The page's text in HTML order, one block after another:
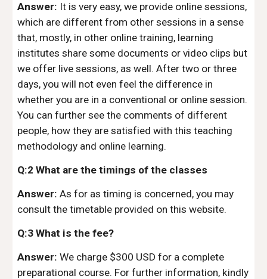
Answer: It is very easy, we provide online sessions,
which are different from other sessions in a sense
that, mostly, in other online training, learning
institutes share some documents or video clips but
we offer live sessions, as well. After two or three
days, you will not even feel the difference in
whether you are in a conventional or online session.
You can further see the comments of different
people, how they are satisfied with this teaching
methodology and online learning.
Q:2 What are the timings of the classes
Answer:As for as timing is concerned, you may
consult the timetable provided on this website.
Q:3 What is the fee?
Answer:We charge $300 USD for a complete
preparational course. For further information, kindly